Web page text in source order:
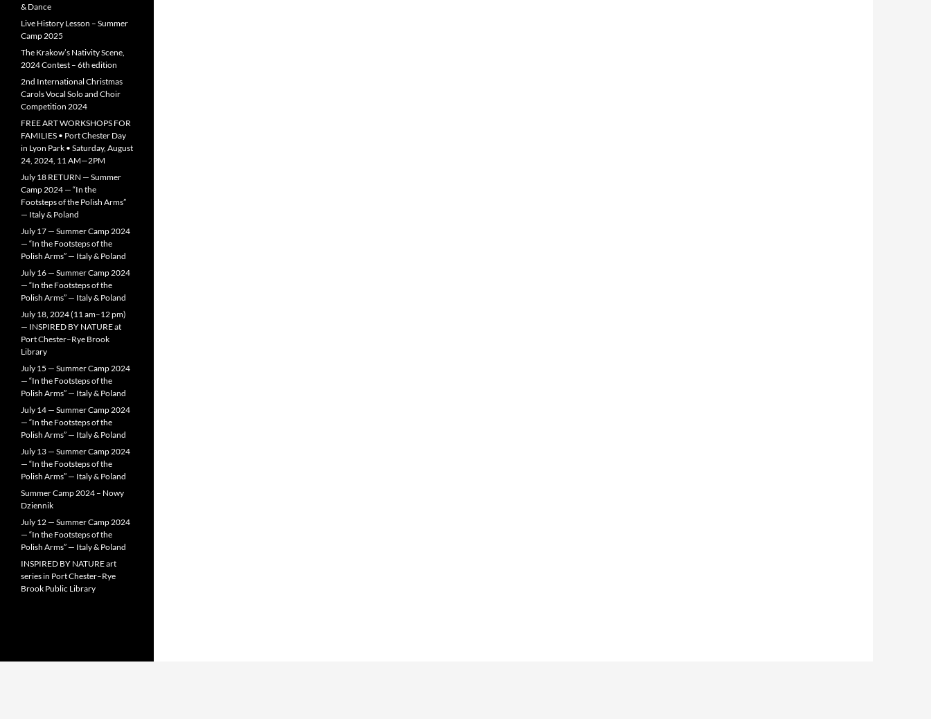
& Dance
Live History Lesson – Summer
Camp 2025
The Krakow’s Nativity Scene,
2024 Contest – 6th edition
2nd International Christmas
Carols Vocal Solo and Choir
Competition 2024
FREE ART WORKSHOPS FOR
FAMILIES • Port Chester Day
in Lyon Park • Saturday, August
24, 2024, 11 AM—2PM
July 18 RETURN — Summer
Camp 2024 — “In the
Footsteps of the Polish Arms”
— Italy & Poland
July 17 — Summer Camp 2024
— “In the Footsteps of the
Polish Arms” — Italy & Poland
July 16 — Summer Camp 2024
— “In the Footsteps of the
Polish Arms” — Italy & Poland
July 18, 2024 (11 am–12 pm)
— INSPIRED BY NATURE at
Port Chester–Rye Brook
Library
July 15 — Summer Camp 2024
— “In the Footsteps of the
Polish Arms” — Italy & Poland
July 14 — Summer Camp 2024
— “In the Footsteps of the
Polish Arms” — Italy & Poland
July 13 — Summer Camp 2024
— “In the Footsteps of the
Polish Arms” — Italy & Poland
Summer Camp 2024 – Nowy
Dziennik
July 12 — Summer Camp 2024
— “In the Footsteps of the
Polish Arms” — Italy & Poland
INSPIRED BY NATURE art
series in Port Chester–Rye
Brook Public Library